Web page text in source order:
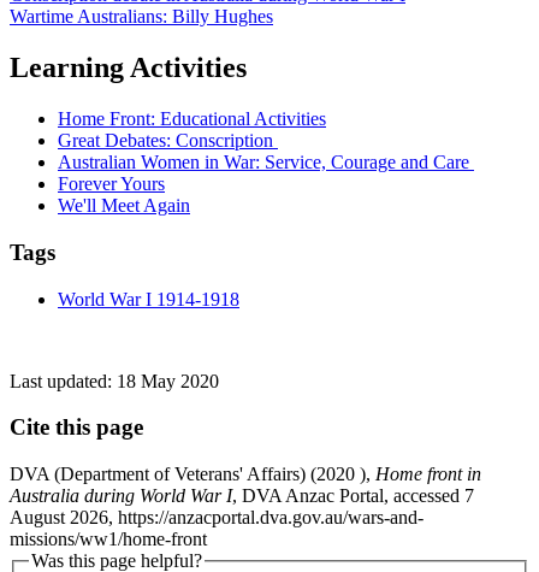
Wartime Australians: Billy Hughes
Learning Activities
Home Front: Educational Activities
Great Debates: Conscription
Australian Women in War: Service, Courage and Care
Forever Yours
We'll Meet Again
Tags
World War I 1914-1918
Last updated: 18 May 2020
Cite this page
DVA (Department of Veterans' Affairs) (2020 ), Home front in
Australia during World War I, DVA Anzac Portal, accessed 7
August 2026, https://anzacportal.dva.gov.au/wars-and-
missions/ww1/home-front
Was this page helpful?